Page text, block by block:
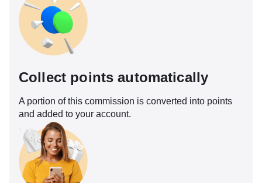
Collect points automatically
A portion of this commission is converted into points
and added to your account.